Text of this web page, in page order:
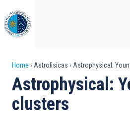
to
main
content
Breadcrumb
Home Astrofisicas Astrophysical:
Astrophysical:
clusters